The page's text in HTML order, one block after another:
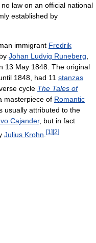
no law on an official national
established by
immigrant Fredrik
Johan Ludvig Runeberg
13 May 1848. The original
1848, had 11 stanzas
cycle The Tales of
masterpiece of Romantic
usually attributed to the
Cajander, but in fact
Julius Krohn [1 ][2]